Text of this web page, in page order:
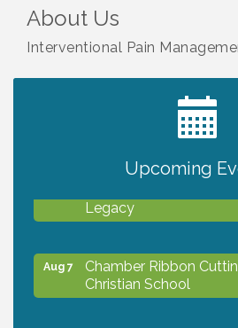
About Us
Interventional Pain
Upcoming
2027 PET CALENDAR
Legacy
Aug 7
Chamber Ribbon
Christian School